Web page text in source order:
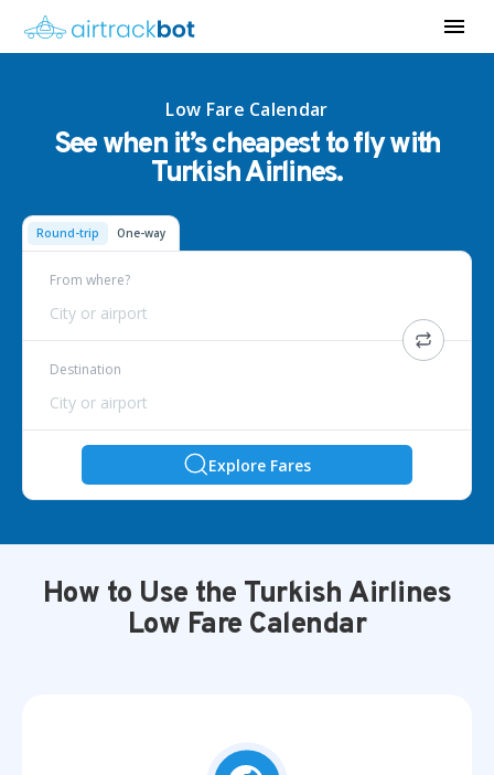
Low Fare Calendar
See when it’s cheapest to fly with
Turkish Airlines.
Round-trip One-way
From where?
City or airport
Destination
City or airport
Explore Fares
How to Use the Turkish Airlines
Low Fare Calendar